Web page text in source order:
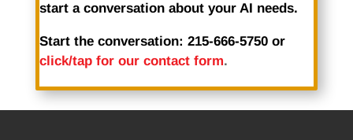
start a conversation about your AI needs.
Start the conversation: 215-666-5750 or
click/tap for our contact form.